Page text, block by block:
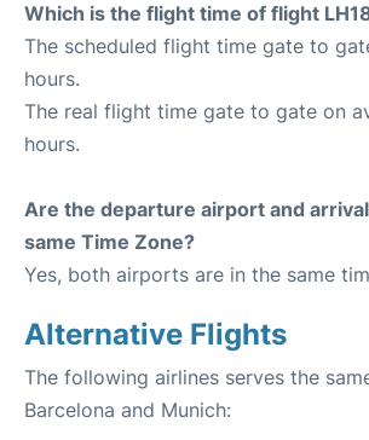
Which is the flight time of flight
The scheduled flight time gate to
hours.
The real flight time gate to gate on
hours.
Are the departure airport and
same Time Zone?
Yes, both airports are in the same
Alternative Flights
The following airlines serves the
Barcelona and Munich: